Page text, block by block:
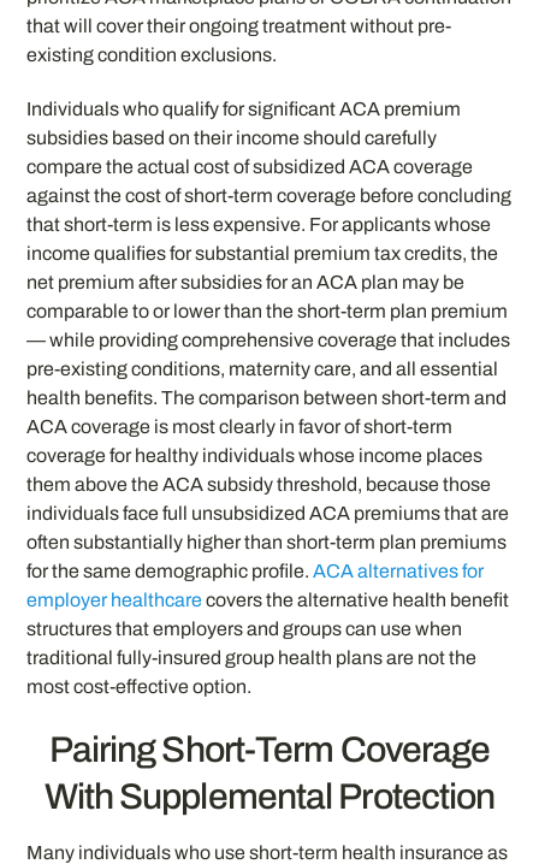
that will cover their ongoing treatment without pre-
existing condition exclusions.
Individuals who qualify for significant ACA premium
subsidies based on their income should carefully
compare the actual cost of subsidized ACA coverage
against the cost of short-term coverage before concluding
that short-term is less expensive. For applicants whose
income qualifies for substantial premium tax credits, the
net premium after subsidies for an ACA plan may be
comparable to or lower than the short-term plan premium
— while providing comprehensive coverage that includes
pre-existing conditions, maternity care, and all essential
health benefits. The comparison between short-term and
ACA coverage is most clearly in favor of short-term
coverage for healthy individuals whose income places
them above the ACA subsidy threshold, because those
individuals face full unsubsidized ACA premiums that are
often substantially higher than short-term plan premiums
for the same demographic profile.ACA alternatives for
employer healthcarecovers the alternative health benefit
structures that employers and groups can use when
traditional fully-insured group health plans are not the
most cost-effective option.
Pairing Short-Term Coverage
With Supplemental Protection
Many individuals who use short-term health insurance as